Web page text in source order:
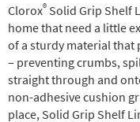
Clorox® Solid Grip Shelf
home that need a little
of a sturdy material that
– preventing crumbs,
straight through and
non-adhesive cushion
place, Solid Grip Shelf